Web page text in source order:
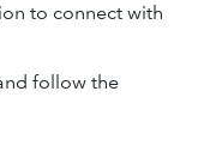
to connect with
follow the